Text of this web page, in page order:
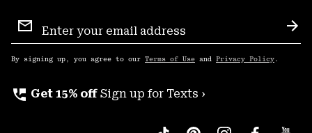
Sign
Up
By signing up, you agree to our Terms of Use and Privacy Policy .
perm_phone_msg Get 15% off Sign up for Texts ›